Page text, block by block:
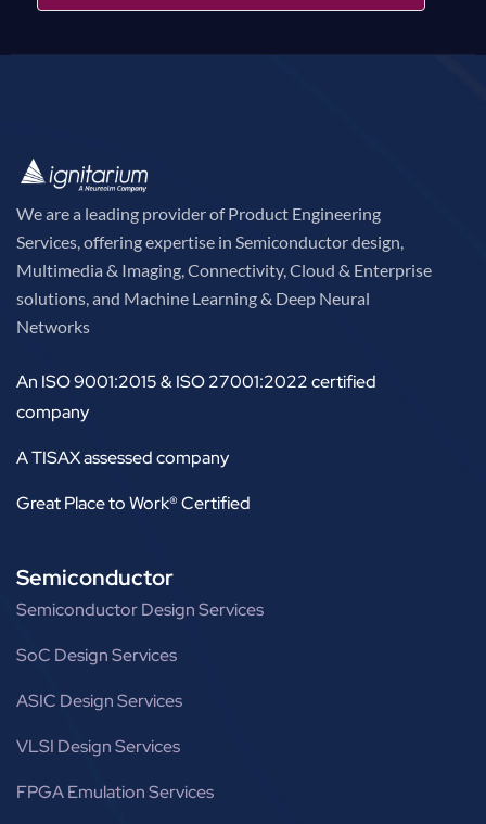
We are a leading provider of Product Engineering
Services, offering expertise in Semiconductor design,
Multimedia & Imaging, Connectivity, Cloud & Enterprise
solutions, and Machine Learning & Deep Neural
Networks
An ISO 9001:2015 & ISO 27001:2022 certified
company
A TISAX assessed company
Great Place to Work® Certified
Semiconductor
Semiconductor Design Services
SoC Design Services
ASIC Design Services
VLSI Design Services
FPGA Emulation Services